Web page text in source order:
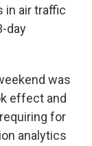
in air traffic
day
was
effect and
for
analytics